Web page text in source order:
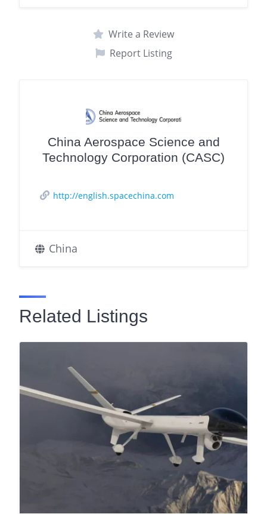
Write a Review
Report Listing
China Aerospace Science and
Technology Corporation (CASC)
http://english.spacechina.com
China
Related Listings